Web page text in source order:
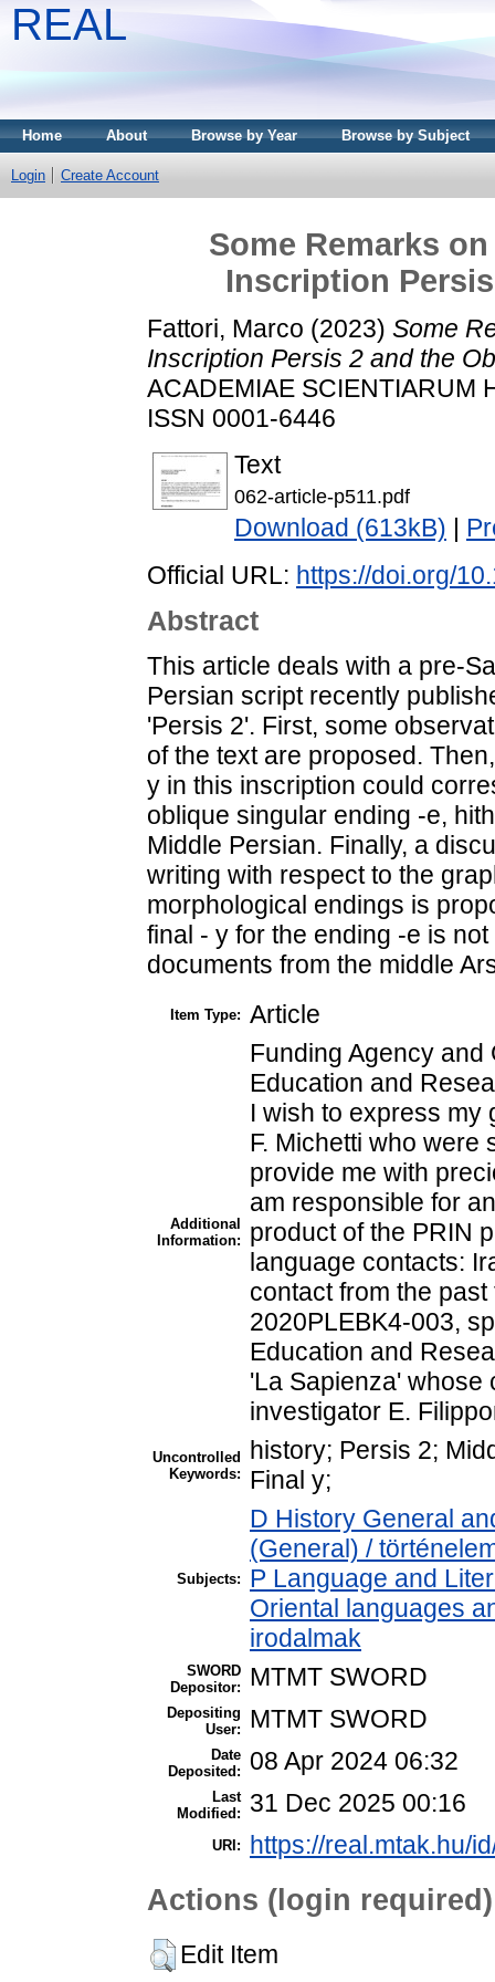
REAL
Home About Browse by Year Browse by Subject
Login Create Account
Some Remarks
Inscription
Fattori, Marco (2023) Some
Inscription Persis 2 and the
ACADEMIAE SCIENTIARUM
ISSN 0001-6446
Text
062-article-p511.pdf
Download (613kB)
Official URL: https://doi.org/
Abstract
This article deals with a pre-
Persian script recently
'Persis 2'. First, some
of the text are proposed.
y in this inscription could
oblique singular ending -e,
Middle Persian. Finally, a
writing with respect to the
morphological endings is
final - y for the ending -e is
documents from the middle
Item Type: Article
Additional
Information:
Funding Agency and
Education and
I wish to express my
F. Michetti who were
provide me with
am responsible for
product of the PRIN
language contacts:
contact from the
2020PLEBK4-003,
Education and
'La Sapienza' whose
investigator E.
Uncontrolled
Keywords:
history; Persis 2;
Final y;
Subjects:
D History General
(General) /
P Language and
Oriental languages
irodalmak
SWORD
Depositor:
MTMT SWORD
Depositing
User:
MTMT SWORD
Date
Deposited:
08 Apr 2024 06:32
Last
Modified:
31 Dec 2025 00:16
URI: https://real.mtak.hu/
Actions (login required)
Edit Item